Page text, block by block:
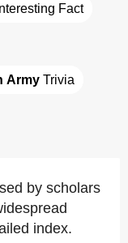
Fact
Army Trivia
by scholars
index.